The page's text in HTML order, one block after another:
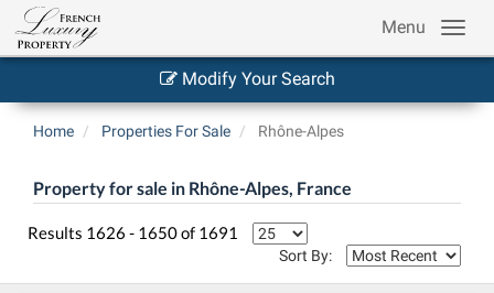
Menu
Modify Your Search
Home Properties For Sale Rhône-Alpes
Property for sale in Rhône-Alpes, France
Results 1626 - 1650 of 1691
Sort By: